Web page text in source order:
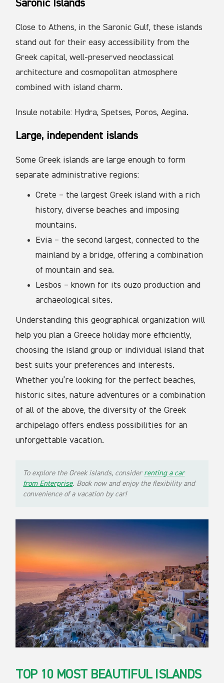
Saronic Islands
Close to Athens, in the Saronic Gulf, these islands
stand out for their easy accessibility from the
Greek capital, well-preserved neoclassical
architecture and cosmopolitan atmosphere
combined with island charm.
Insule notabile: Hydra, Spetses, Poros, Aegina.
Large, independent islands
Some Greek islands are large enough to form
separate administrative regions:
Crete – the largest Greek island with a rich
history, diverse beaches and imposing
mountains.
Evia – the second largest, connected to the
mainland by a bridge, offering a combination
of mountain and sea.
Lesbos – known for its ouzo production and
archaeological sites.
Understanding this geographical organization will
help you plan a Greece holiday more efficiently,
choosing the island group or individual island that
best suits your preferences and interests.
Whether you’re looking for the perfect beaches,
historic sites, nature adventures or a combination
of all of the above, the diversity of the Greek
archipelago offers endless possibilities for an
unforgettable vacation.
To explore the Greek islands, consider renting a car
from Enterprise. Book now and enjoy the flexibility and
convenience of a vacation by car!
TOP 10 MOST BEAUTIFUL ISLANDS